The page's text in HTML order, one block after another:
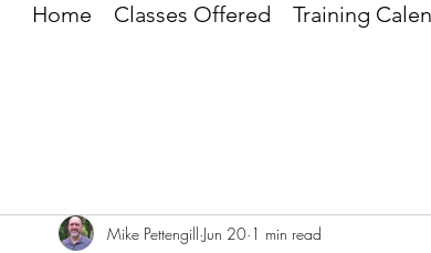
Home Classes Offered Training
Mike Pettengill Jun 20 1 min read